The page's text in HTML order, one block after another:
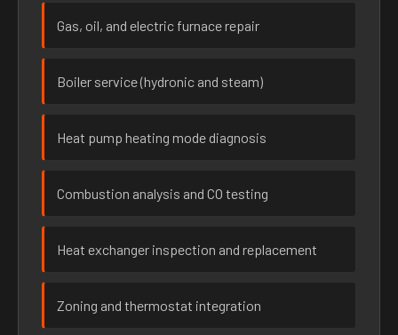
Gas, oil, and electric furnace repair
Boiler service (hydronic and steam)
Heat pump heating mode diagnosis
Combustion analysis and CO testing
Heat exchanger inspection and replacement
Zoning and thermostat integration